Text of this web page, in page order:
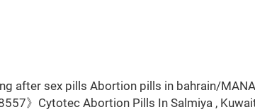
after sex pills Abortion pills in bahrain/
》Cytotec Abortion Pills In Salmiya ,